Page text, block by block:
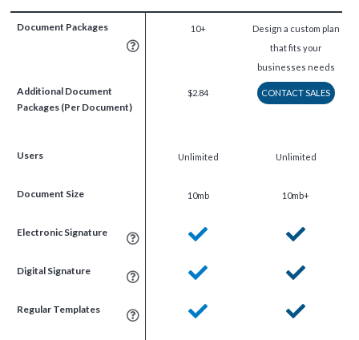
Document Packages
Additional Document
Packages (Per Document)
Users
Document Size
Electronic Signature
Digital Signature
Regular Templates
10+
$2.84
Unlimited
10mb
Design a custom plan
that fits your
businesses needs
CONTACT SALES
Unlimited
10mb+